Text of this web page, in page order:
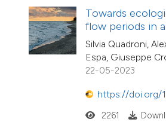
Towards
flow periods in
Silvia Quadroni,
Espa, Giuseppe
22-05-2023
https://doi.org/
2261